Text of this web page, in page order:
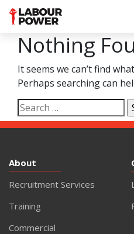
Nothing
It seems we can’t find
Perhaps searching can
Search
for:
About
Recruitment Services
Training
Commercial